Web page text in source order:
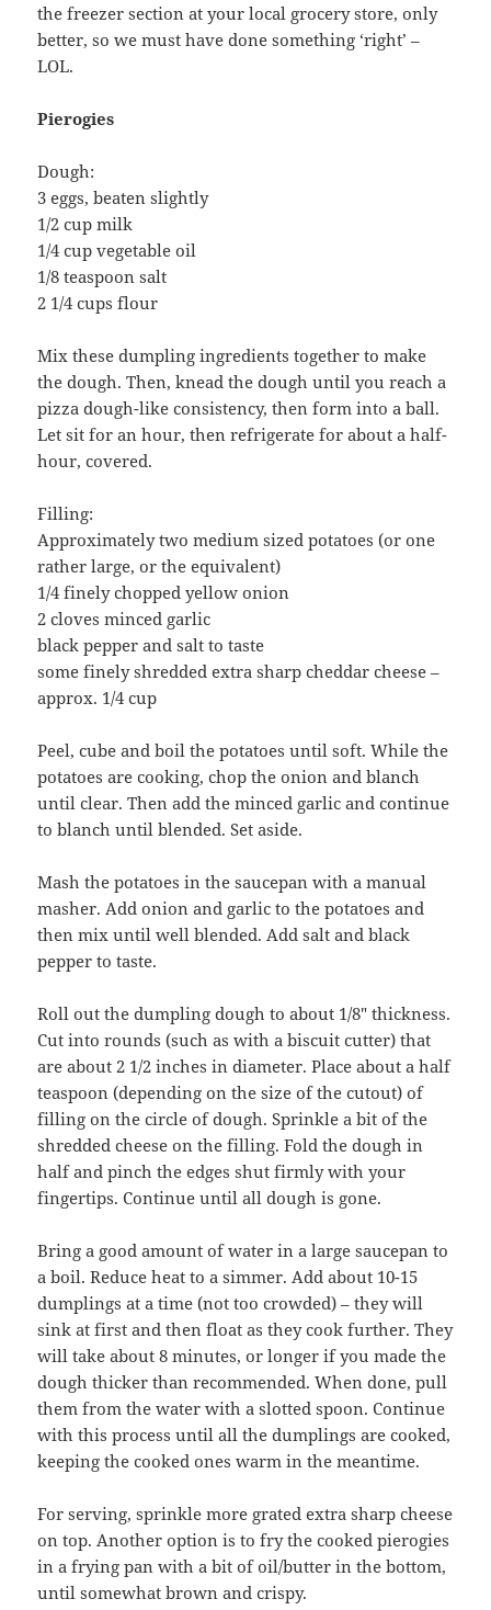
the freezer section at your local grocery store, only
better, so we must have done something ‘right’ –
LOL.
Pierogies
Dough:
3 eggs, beaten slightly
1/2 cup milk
1/4 cup vegetable oil
1/8 teaspoon salt
2 1/4 cups flour
Mix these dumpling ingredients together to make
the dough. Then, knead the dough until you reach a
pizza dough-like consistency, then form into a ball.
Let sit for an hour, then refrigerate for about a half-
hour, covered.
Filling:
Approximately two medium sized potatoes (or one
rather large, or the equivalent)
1/4 finely chopped yellow onion
2 cloves minced garlic
black pepper and salt to taste
some finely shredded extra sharp cheddar cheese –
approx. 1/4 cup
Peel, cube and boil the potatoes until soft. While the
potatoes are cooking, chop the onion and blanch
until clear. Then add the minced garlic and continue
to blanch until blended. Set aside.
Mash the potatoes in the saucepan with a manual
masher. Add onion and garlic to the potatoes and
then mix until well blended. Add salt and black
pepper to taste.
Roll out the dumpling dough to about 1/8″ thickness.
Cut into rounds (such as with a biscuit cutter) that
are about 2 1/2 inches in diameter. Place about a half
teaspoon (depending on the size of the cutout) of
filling on the circle of dough. Sprinkle a bit of the
shredded cheese on the filling. Fold the dough in
half and pinch the edges shut firmly with your
fingertips. Continue until all dough is gone.
Bring a good amount of water in a large saucepan to
a boil. Reduce heat to a simmer. Add about 10-15
dumplings at a time (not too crowded) – they will
sink at first and then float as they cook further. They
will take about 8 minutes, or longer if you made the
dough thicker than recommended. When done, pull
them from the water with a slotted spoon. Continue
with this process until all the dumplings are cooked,
keeping the cooked ones warm in the meantime.
For serving, sprinkle more grated extra sharp cheese
on top. Another option is to fry the cooked pierogies
in a frying pan with a bit of oil/butter in the bottom,
until somewhat brown and crispy.